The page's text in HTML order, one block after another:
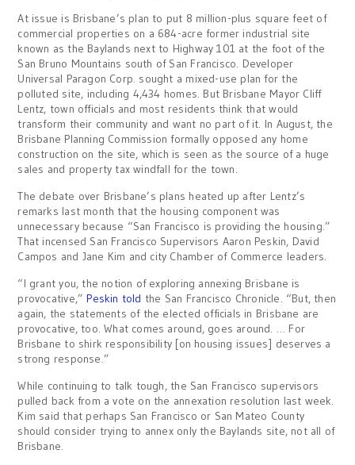
At issue is Brisbane’s plan to put 8 million-plus square feet of
commercial properties on a 684-acre former industrial site
known as the Baylands next to Highway 101 at the foot of the
San Bruno Mountains south of San Francisco. Developer
Universal Paragon Corp. sought a mixed-use plan for the
polluted site, including 4,434 homes. But Brisbane Mayor Cliff
Lentz, town officials and most residents think that would
transform their community and want no part of it. In August, the
Brisbane Planning Commission formally opposed any home
construction on the site, which is seen as the source of a huge
sales and property tax windfall for the town.
The debate over Brisbane’s plans heated up after Lentz’s
remarks last month that the housing component was
unnecessary because “San Francisco is providing the housing.”
That incensed San Francisco Supervisors Aaron Peskin, David
Campos and Jane Kim and city Chamber of Commerce leaders.
“I grant you, the notion of exploring annexing Brisbane is
provocative,”Peskin told the San Francisco Chronicle. “But, then
again, the statements of the elected officials in Brisbane are
provocative, too. What comes around, goes around. … For
Brisbane to shirk responsibility [on housing issues] deserves a
strong response.”
While continuing to talk tough, the San Francisco supervisors
pulled back from a vote on the annexation resolution last week.
Kim said that perhaps San Francisco or San Mateo County
should consider trying to annex only the Baylands site, not all of
Brisbane.